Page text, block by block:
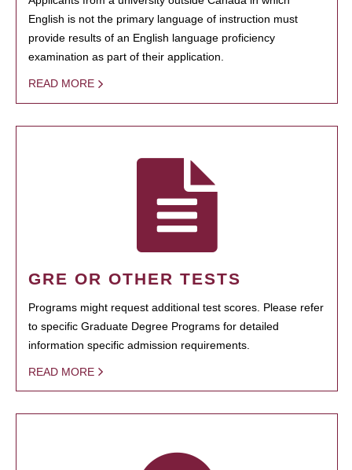
English is not the primary language of instruction must
provide results of an English language proficiency
examination as part of their application.
READ MORE
GRE OR OTHER TESTS
Programs might request additional test scores. Please refer
to specific Graduate Degree Programs for detailed
information specific admission requirements.
READ MORE